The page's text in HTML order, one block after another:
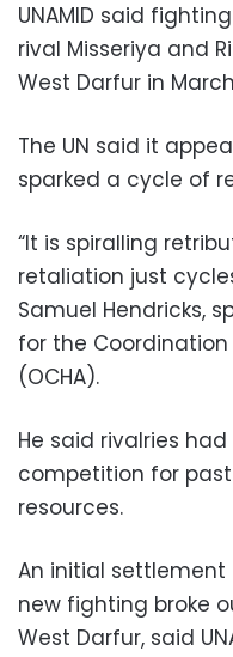
UNAMID said
rival Misseriya and
West Darfur in
The UN said it
sparked a cycle of
“It is spiralling
retaliation just
Samuel Hendricks,
for the
(OCHA).
He said rivalries
competition for
resources.
An initial settlement
new fighting broke
West Darfur, said